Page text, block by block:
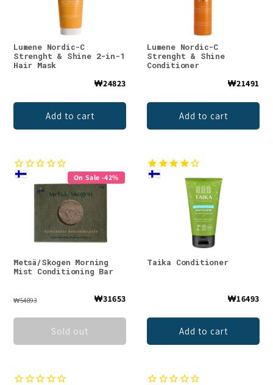
Lumene Nordic-C
Strenght & Shine 2-in-1
Hair Mask
₩24823
Add to cart
Lumene Nordic-C
Strenght & Shine
Conditioner
₩21491
Add to cart
On Sale -42%
Metsä/Skogen Morning
Mist Conditioning Bar
₩54893 ₩31653
Sold out
Taika Conditioner
₩16493
Add to cart